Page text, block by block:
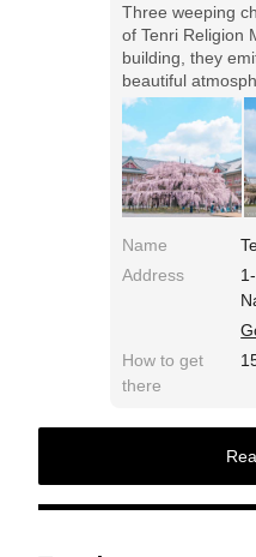
Three weeping
of Tenri Religion Main
building, they
beautiful
Name
Address
How to get
there